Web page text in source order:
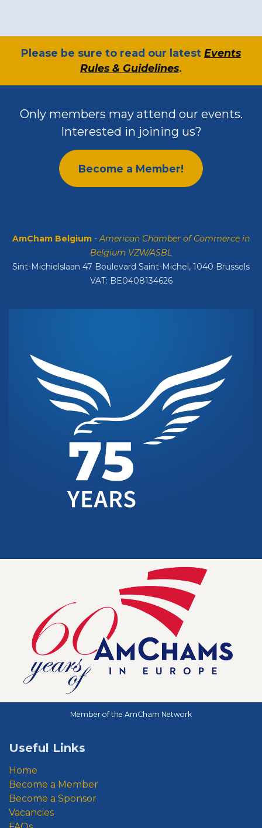
​Please be sure to read our latest Events
Rules & Guidelines.
Only members may attend our events.
Interested in joining us?
Become a Member!
AmCham Belgium -American Chamber of Commerce in
Belgium VZW/ASBL
Sint-Michielslaan 47 Boulevard Saint-Michel, 1040 Brussels
VAT: BE0408134626
Useful Links
Home
Become a Member
Become a Sponsor
Vacancies
Member of the AmCham Network